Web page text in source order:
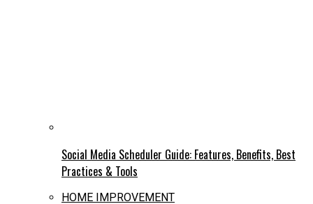
Social Media Scheduler Guide: Features, Benefits, Best
Practices & Tools
HOME IMPROVEMENT